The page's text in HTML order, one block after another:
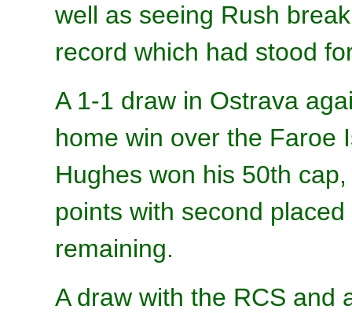
well as seeing Rush
record which had stood
A 1-1 draw in Ostrava
home win over the Faroe
Hughes won his 50th
points with second
remaining.
A draw with the RCS and